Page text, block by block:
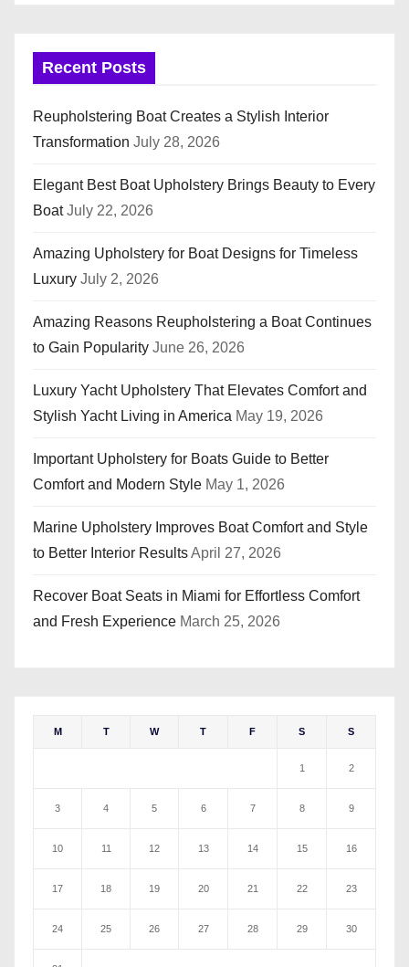
Recent Posts
Reupholstering Boat Creates a Stylish Interior
Transformation July 28, 2026
Elegant Best Boat Upholstery Brings Beauty to Every
Boat July 22, 2026
Amazing Upholstery for Boat Designs for Timeless
Luxury July 2, 2026
Amazing Reasons Reupholstering a Boat Continues
to Gain Popularity June 26, 2026
Luxury Yacht Upholstery That Elevates Comfort and
Stylish Yacht Living in America May 19, 2026
Important Upholstery for Boats Guide to Better
Comfort and Modern Style May 1, 2026
Marine Upholstery Improves Boat Comfort and Style
to Better Interior ResultsApril 27, 2026
Recover Boat Seats in Miami for Effortless Comfort
and Fresh Experience March 25, 2026
M T W T F S S
1 2
3 4 5 6 7 8 9
10 11 12 13 14 15 16
17 18 19 20 21 22 23
24 25 26 27 28 29 30